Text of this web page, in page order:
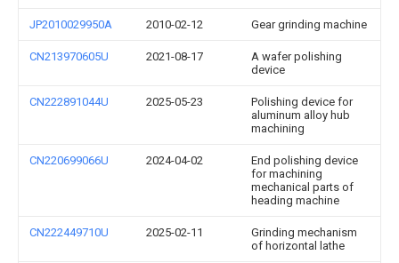
JP2010029950A 2010-02-12 Gear grinding machine
CN213970605U 2021-08-17
A wafer polishing
device
CN222891044U 2025-05-23
Polishing device for
aluminum alloy hub
machining
CN220699066U 2024-04-02
End polishing device
for machining
mechanical parts of
heading machine
CN222449710U 2025-02-11
Grinding mechanism
of horizontal lathe